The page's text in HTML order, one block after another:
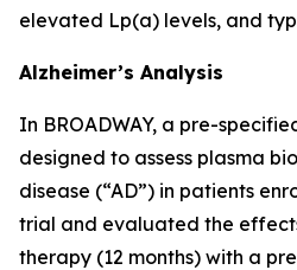
elevated Lp(a) levels, and
Alzheimer’s Analysis
In BROADWAY, a pre-
designed to assess plasma
disease (“AD”) in patients
trial and evaluated the
therapy (12 months) with a